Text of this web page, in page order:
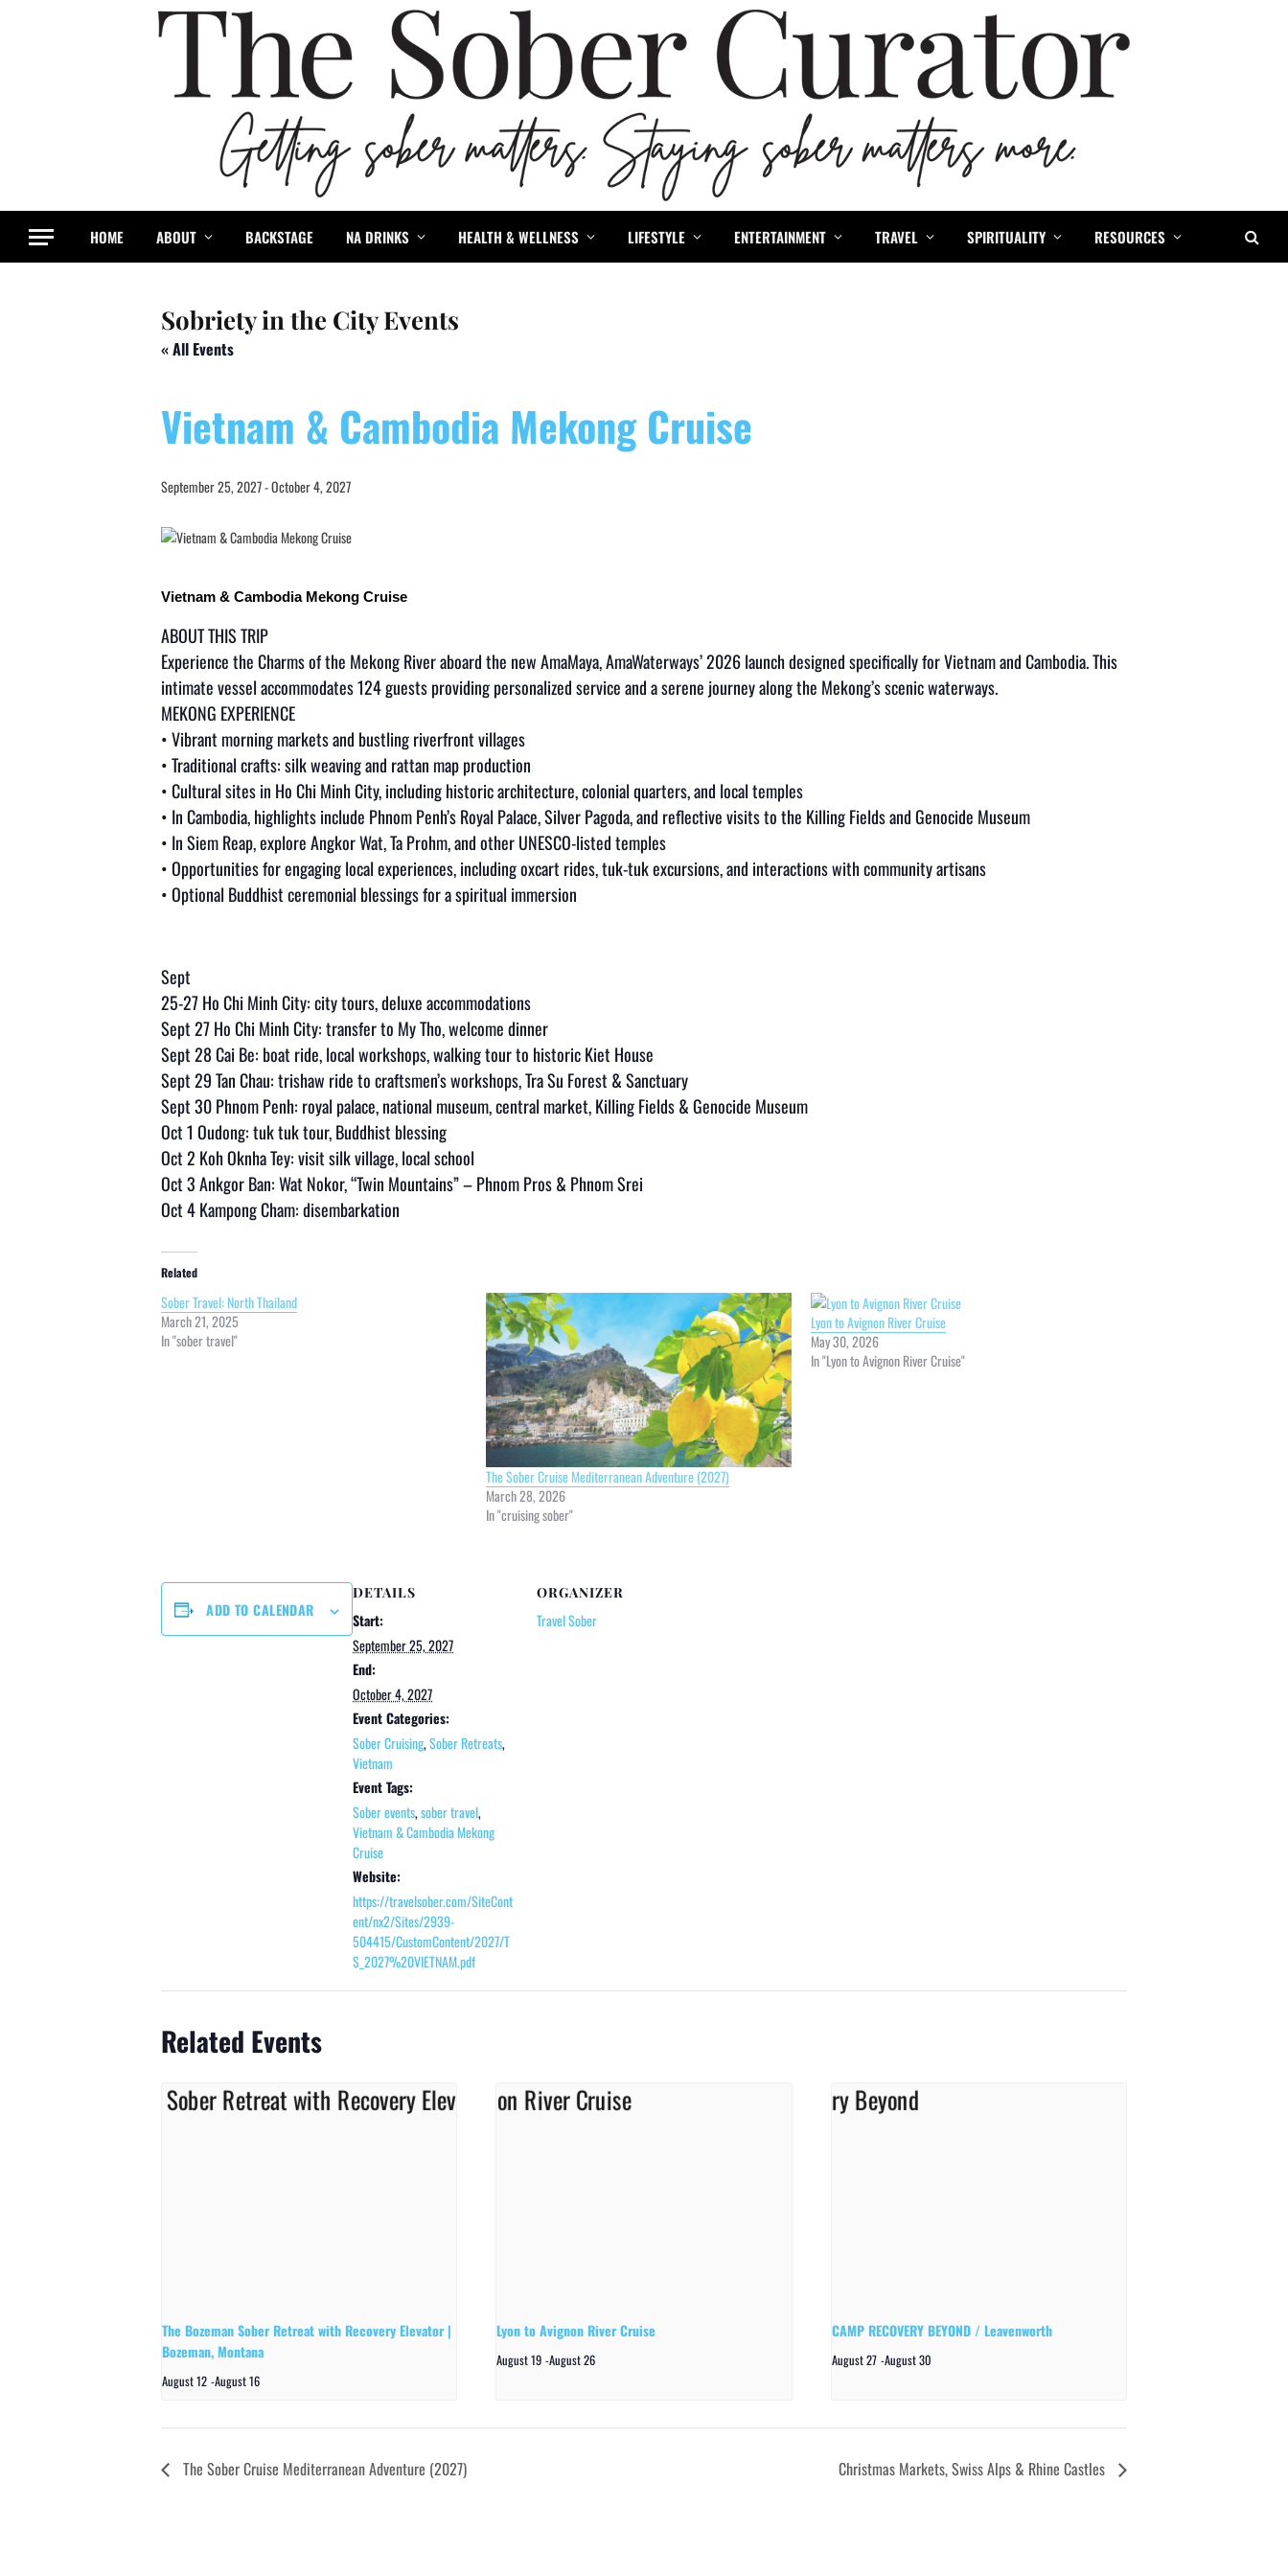
HOME ABOUT BACKSTAGE NA DRINKS HEALTH & WELLNESS LIFESTYLE ENTERTAINMENT TRAVEL SPIRITUALITY RESOURCES
Sobriety in the City Events
« All Events
Vietnam & Cambodia Mekong Cruise
September 25, 2027-October 4, 2027
Vietnam & Cambodia Mekong Cruise
ABOUT THIS TRIP
Experience the Charms of the Mekong River aboard the new AmaMaya, AmaWaterways’ 2026 launch designed specifically for Vietnam and Cambodia. This
intimate vessel accommodates 124 guests providing personalized service and a serene journey along the Mekong’s scenic waterways.
MEKONG EXPERIENCE
• Vibrant morning markets and bustling riverfront villages
• Traditional crafts: silk weaving and rattan map production
• Cultural sites in Ho Chi Minh City, including historic architecture, colonial quarters, and local temples
• In Cambodia, highlights include Phnom Penh’s Royal Palace, Silver Pagoda, and reflective visits to the Killing Fields and Genocide Museum
• In Siem Reap, explore Angkor Wat, Ta Prohm, and other UNESCO-listed temples
• Opportunities for engaging local experiences, including oxcart rides, tuk-tuk excursions, and interactions with community artisans
• Optional Buddhist ceremonial blessings for a spiritual immersion
Sept
25-27 Ho Chi Minh City: city tours, deluxe accommodations
Sept 27 Ho Chi Minh City: transfer to My Tho, welcome dinner
Sept 28 Cai Be: boat ride, local workshops, walking tour to historic Kiet House
Sept 29 Tan Chau: trishaw ride to craftsmen’s workshops, Tra Su Forest & Sanctuary
Sept 30 Phnom Penh: royal palace, national museum, central market, Killing Fields & Genocide Museum
Oct 1 Oudong: tuk tuk tour, Buddhist blessing
Oct 2 Koh Oknha Tey: visit silk village, local school
Oct 3 Ankgor Ban: Wat Nokor, “Twin Mountains” – Phnom Pros & Phnom Srei
Oct 4 Kampong Cham: disembarkation
Related
Sober Travel: North Thailand
March 21, 2025
In "sober travel"
The Sober Cruise Mediterranean Adventure (2027)
March 28, 2026
In "cruising sober"
Lyon to Avignon River Cruise
May 30, 2026
In "Lyon to Avignon River Cruise"
ADD TO CALENDAR
DETAILS
Start:
September 25, 2027
End:
October 4, 2027
Event Categories:
Sober Cruising,Sober Retreats,
Vietnam
Event Tags:
Sober events,sober travel,
Vietnam & Cambodia Mekong
Cruise
Website:
https://travelsober.com/SiteCont
ent/nx2/Sites/2939-
504415/CustomContent/2027/T
S_2027%20VIETNAM.pdf
ORGANIZER
Travel Sober
Related Events
The Bozeman Sober Retreat with Recovery Elevator |
Bozeman, Montana
August 12 -August 16
Lyon to Avignon River Cruise
August 19 -August 26
CAMP RECOVERY BEYOND / Leavenworth
August 27 -August 30
The Sober Cruise Mediterranean Adventure (2027) Christmas Markets, Swiss Alps & Rhine Castles